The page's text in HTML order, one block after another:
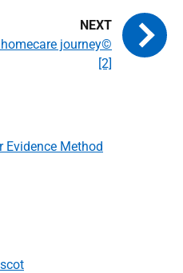
Evidence Method
journey©
[2]